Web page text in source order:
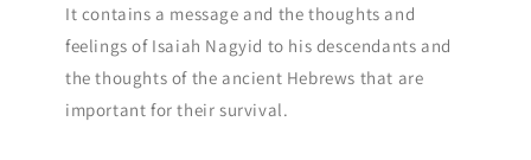
It contains a message and the thoughts and
feelings of Isaiah Nagyid to his descendants and
the thoughts of the ancient Hebrews that are
important for their survival.